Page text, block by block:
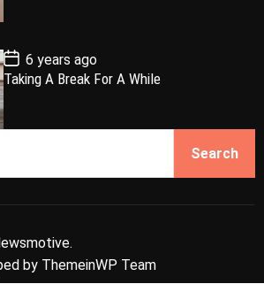
a
e
P
o
s
t
D
a
6 years ago
Taking A Break For A While
by ThemeinWP Team